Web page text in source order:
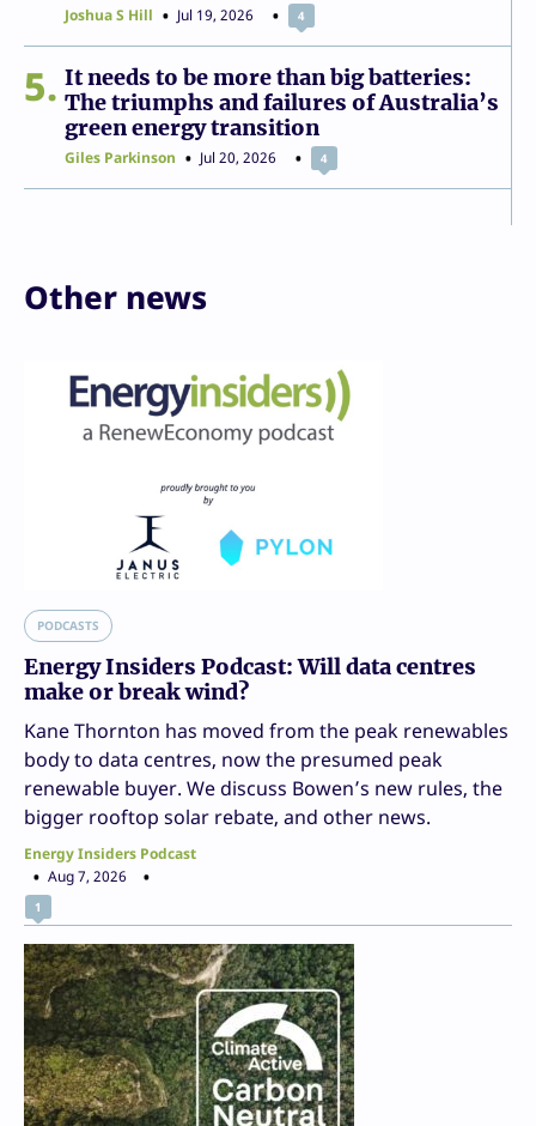
Joshua S Hill Jul 19, 2026 4
5
It needs to be more than big batteries:
The triumphs and failures of Australia’s
green energy transition
Giles Parkinson Jul 20, 2026 4
Other news
PODCASTS
Energy Insiders Podcast: Will data centres
make or break wind?
Kane Thornton has moved from the peak renewables
body to data centres, now the presumed peak
renewable buyer. We discuss Bowen’s new rules, the
bigger rooftop solar rebate, and other news.
Energy Insiders Podcast
Aug 7, 2026
1